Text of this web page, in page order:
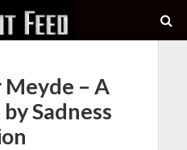
– A
Sadness